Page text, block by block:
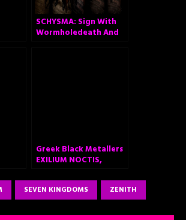
SCHYSMA: Sign With
Wormholedeath And
Greek Black Metallers
EXILIUM NOCTIS,
Album “Fragments of
Apocalypse”
SEVEN KINGDOMS ZENITH